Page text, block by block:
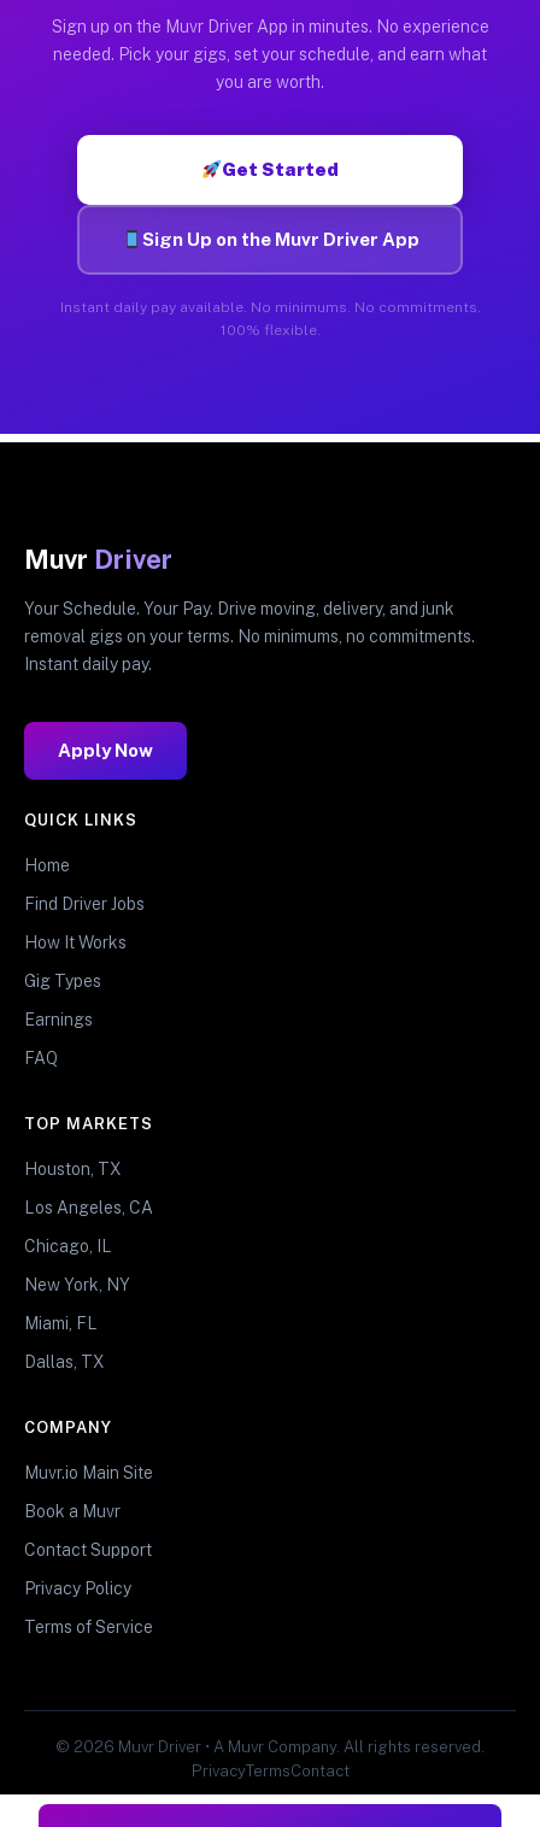
Sign up on the Muvr Driver App in minutes. No experience
needed. Pick your gigs, set your schedule, and earn what
you are worth.
Get Started
Sign Up on the Muvr Driver App
Instant daily pay available. No minimums. No commitments.
100% flexible.
Muvr Driver
Your Schedule. Your Pay. Drive moving, delivery, and junk
removal gigs on your terms. No minimums, no commitments.
Instant daily pay.
Apply Now
QUICK LINKS
Home
Find Driver Jobs
How It Works
Gig Types
Earnings
FAQ
TOP MARKETS
Houston, TX
Los Angeles, CA
Chicago, IL
New York, NY
Miami, FL
Dallas, TX
COMPANY
Muvr.io Main Site
Book a Muvr
Contact Support
Privacy Policy
Terms of Service
© 2026 Muvr Driver • A Muvr Company. All rights reserved.
PrivacyTermsContact